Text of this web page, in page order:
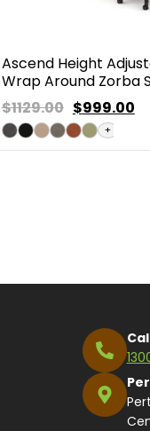
Ascend Height
Wrap Around Zorba
$1129.00 $999.00
+